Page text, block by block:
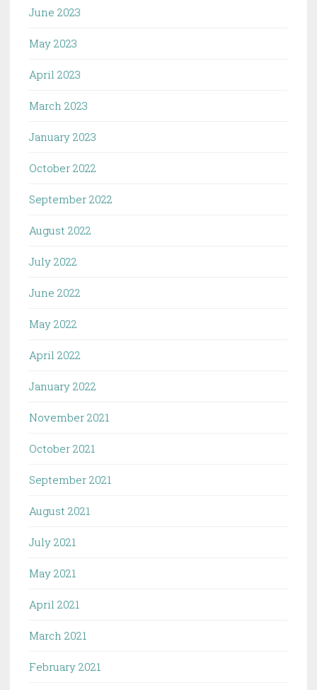
June 2023
May 2023
April 2023
March 2023
January 2023
October 2022
September 2022
August 2022
July 2022
June 2022
May 2022
April 2022
January 2022
November 2021
October 2021
September 2021
August 2021
July 2021
May 2021
April 2021
March 2021
February 2021